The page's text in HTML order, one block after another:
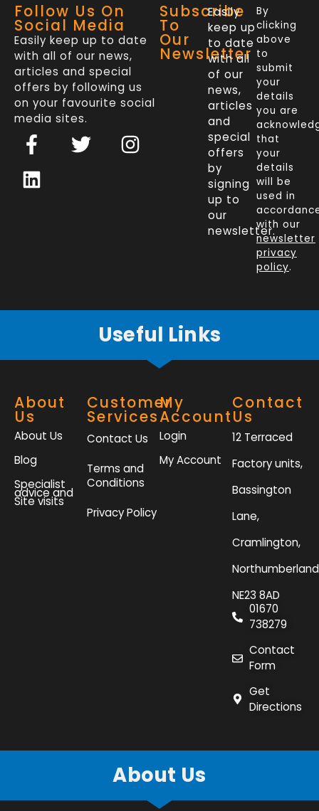
Follow Us On
Social Media
Easily keep up to date
with all of our news,
articles and special
offers by following us
on your favourite social
media sites.
F
a
c
e
f
T
w
I
n
L
i
n
k
Subscribe
To
Our
Newsletter
Easily
keep up
to date
with all
of our
news,
articles
and
special
offers
by
signing
up to
our
newsletter.
By
clicking
above
to
submit
your
details
you are
that
your
details
will be
used in
with our
newsletter
privacy
policy.
Useful Links
About
Us
About Us
Blog
Specialist
advice and
Site visits
Customer
Services
Contact Us
Terms and
Conditions
Privacy Policy
My
Account
Login
My Account
Contact
Us
12 Terraced
Factory units,
Bassington
Lane,
Cramlington,
NE23 8AD
01670
738279
Contact
Form
Get
Directions
About Us